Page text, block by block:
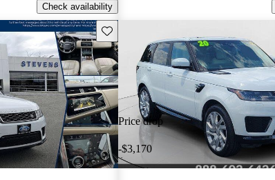
Check availability
Save this listing
Price drop
-$3,170